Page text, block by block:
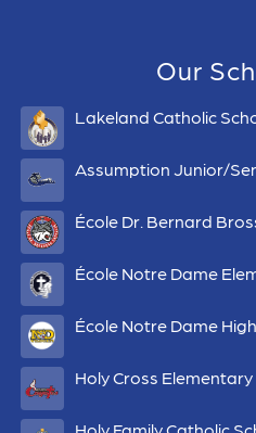
Our
Lakeland Catholic
Assumption Junior/
École Dr. Bernard
École Notre Dame
École Notre Dame
Holy Cross